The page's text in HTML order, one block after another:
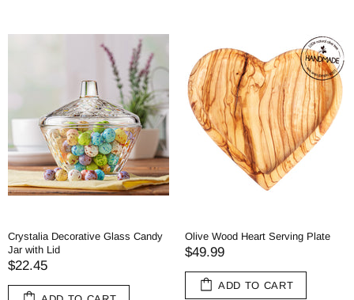
Crystalia Decorative Glass Candy
Jar with Lid
$22.45
Olive Wood Heart Serving Plate
$49.99
ADD TO CART